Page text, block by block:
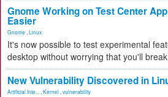
Gnome Working on Test Center
Easier
Gnome Linux
It's now possible to test experimental
desktop without worrying that you'll
New Vulnerability Discovered in
Artificial Inte... Kernel vulnerability